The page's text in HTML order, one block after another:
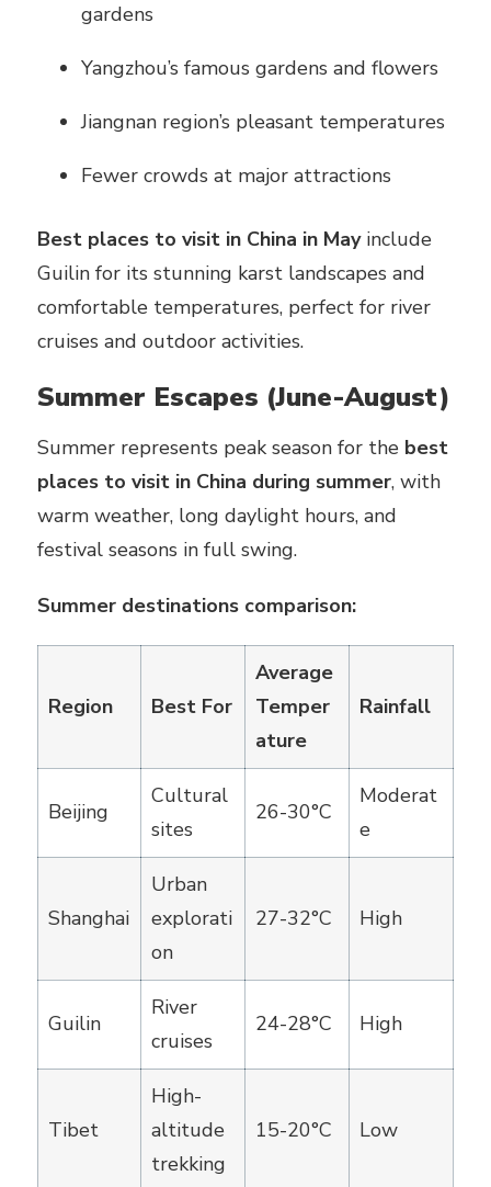
gardens
Yangzhou’s famous gardens and flowers
Jiangnan region’s pleasant temperatures
Fewer crowds at major attractions
Best places to visit in China in Mayinclude
Guilin for its stunning karst landscapes and
comfortable temperatures, perfect for river
cruises and outdoor activities.
Summer Escapes (June-August)
Summer represents peak season for the best
places to visit in China during summer, with
warm weather, long daylight hours, and
festival seasons in full swing.
Summer destinations comparison:
Region Best For
Average
Temper
ature
Rainfall
Beijing
Cultural
sites
26-30°C
Moderat
e
Shanghai
Urban
explorati
on
27-32°C High
Guilin
River
cruises
24-28°C High
Tibet
High-
altitude
trekking
15-20°C Low